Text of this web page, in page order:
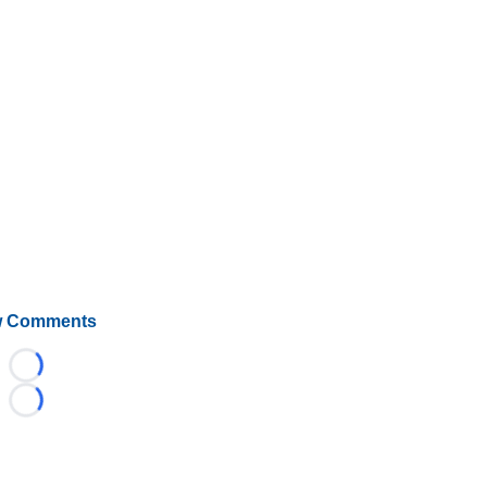
Comments
Loading...
Loading...